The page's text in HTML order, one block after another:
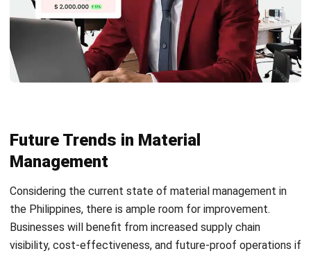
What are the 5 R’s of material
management?
Inventory & Warehouse Consultant
Maria Santos is an inventory and warehouse
management specialist with hands-on experience across
operations in the Philippines. Her work focuses on
improving stock accuracy, warehouse visibility, and
execution reliability by aligning operational workflows with
inventory systems.